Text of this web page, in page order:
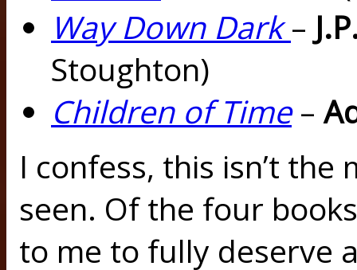
Way Down Dark–
Stoughton)
Children of Time–
I confess, this isn’t the
seen. Of the four
to me to fully deserve